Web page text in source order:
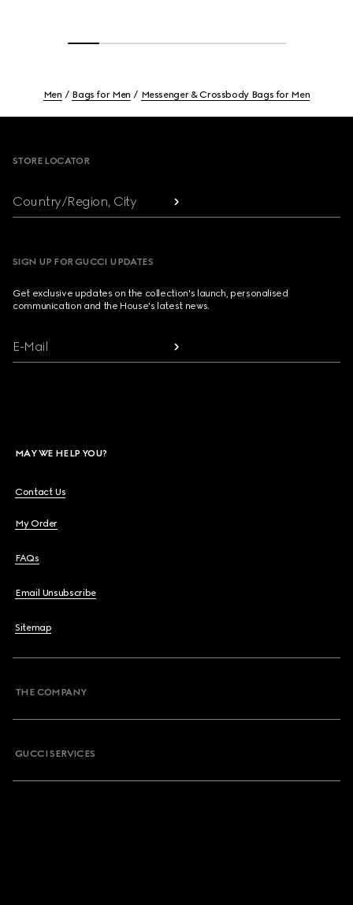
Men Bags for Men Messenger & Crossbody Bags for Men
STORE LOCATOR
Country/Region, City
SIGN UP FOR GUCCI UPDATES
Get exclusive updates on the collection's launch, personalised
communication and the House's latest news.
E-Mail
MAY WE HELP YOU?
Contact Us
My Order
FAQs
Email Unsubscribe
Sitemap
THE COMPANY
GUCCI SERVICES